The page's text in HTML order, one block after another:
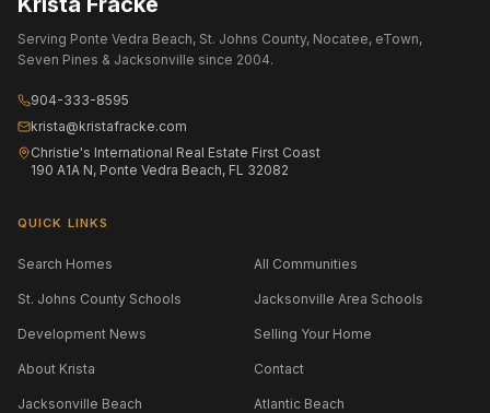
Serving Ponte Vedra Beach, St. Johns County, Nocatee, eTown,
Seven Pines & Jacksonville since 2004.
904-333-8595
krista@kristafracke.com
Christie's International Real Estate First Coast
190 A1A N, Ponte Vedra Beach, FL 32082
QUICK LINKS
Search Homes All Communities
St. Johns County Schools Jacksonville Area Schools
Development News Selling Your Home
About Krista Contact
Jacksonville Beach Atlantic Beach